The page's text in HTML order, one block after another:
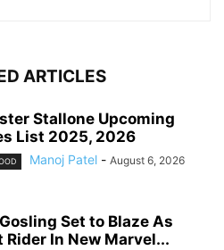
ARTICLES
Stallone Upcoming
List 2025, 2026
Manoj Patel - August 6, 2026
Set to Blaze As
Rider In New Marvel...